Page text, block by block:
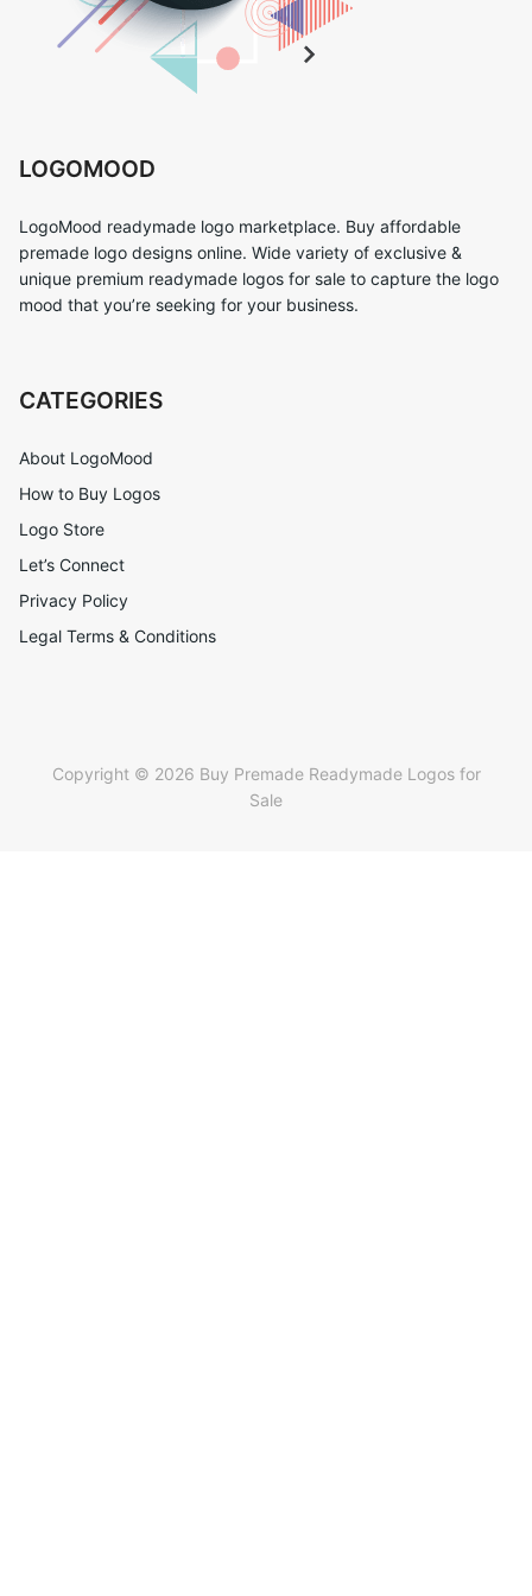
LOGOMOOD
LogoMood readymade logo marketplace. Buy affordable
premade logo designs online. Wide variety of exclusive &
unique premium readymade logos for sale to capture the logo
mood that you’re seeking for your business.
CATEGORIES
About LogoMood
How to Buy Logos
Logo Store
Let’s Connect
Privacy Policy
Legal Terms & Conditions
Copyright © 2026 Buy Premade Readymade Logos for
Sale